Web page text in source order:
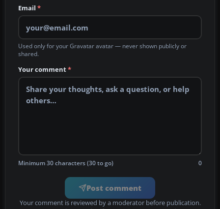
Email *
Used only for your Gravatar avatar — never shown publicly or
shared.
Your comment*
Minimum 30 characters (30 to go) 0
Post comment
Your comment is reviewed by a moderator before publication.